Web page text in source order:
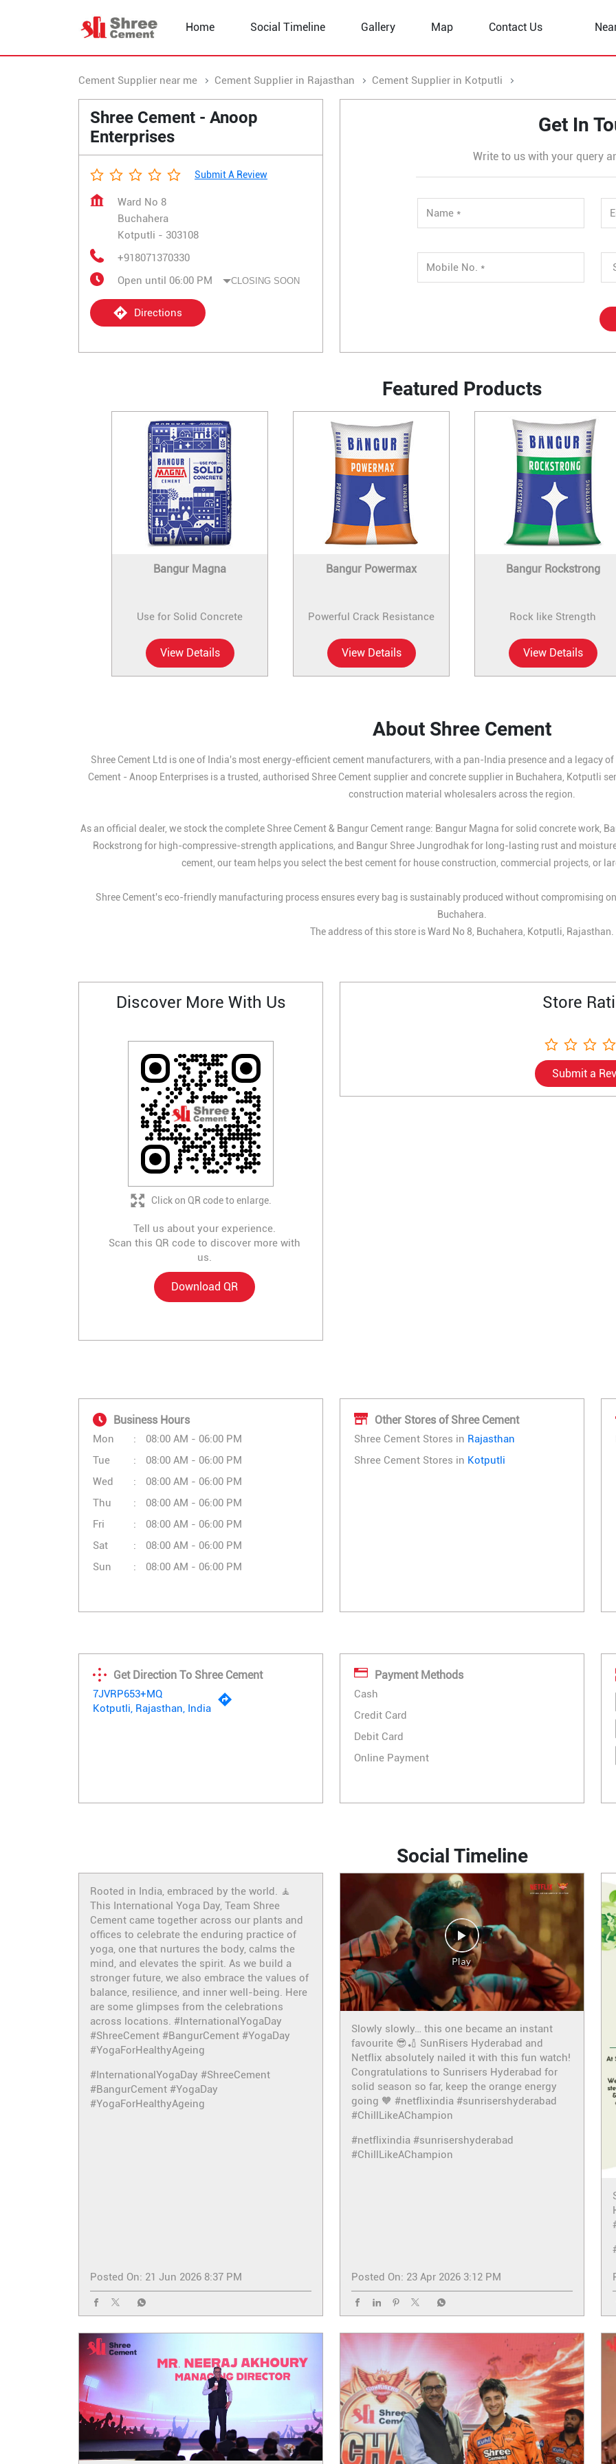
Home Social Timeline Gallery Map Contact Us
Cement Supplier near me Cement Supplier in Rajasthan Cement Supplier in Kotputli
Shree Cement - Anoop
Enterprises
Submit A Review
Ward No 8
Buchahera
Kotputli - 303108
+918071370330
Open until 06:00 PM
CLOSING SOON
Directions
Get In
Write to us with your query
Featured Products
Bangur Magna
Use for Solid Concrete
View Details
Bangur Powermax
Powerful Crack Resistance
View Details
Bangur Rockstrong
Rock like Strength
View Details
About Shree Cement
Shree Cement Ltd is one of India's most energy-efficient cement manufacturers, with a pan-India presence and a legacy
Cement - Anoop Enterprises is a trusted, authorised Shree Cement supplier and concrete supplier in Buchahera, Kotputli
construction material wholesalers across the region.
As an official dealer, we stock the complete Shree Cement & Bangur Cement range: Bangur Magna for solid concrete work,
Rockstrong for high-compressive-strength applications, and Bangur Shree Jungrodhak for long-lasting rust and
cement, our team helps you select the best cement for house construction, commercial projects, or
Shree Cement's eco-friendly manufacturing process ensures every bag is sustainably produced without compromising
Buchahera.
The address of this store is Ward No 8, Buchahera, Kotputli, Rajasthan.
Discover More With Us
Tell us about your experience.
Scan this QR code to discover more with
us.
Download QR
Click on QR code to enlarge.
Store
Submit a
Business Hours
Mon
08:00 AM - 06:00 PM
Tue
08:00 AM - 06:00 PM
Wed
08:00 AM - 06:00 PM
Thu
08:00 AM - 06:00 PM
Fri
08:00 AM - 06:00 PM
Sat
08:00 AM - 06:00 PM
Sun
08:00 AM - 06:00 PM
Other Stores of Shree Cement
Shree Cement Stores in Rajasthan
Shree Cement Stores in Kotputli
Get Direction To Shree Cement
7JVRP653+MQ
Kotputli, Rajasthan, India
Payment Methods
Cash
Credit Card
Debit Card
Online Payment
Social Timeline
Rooted in India, embraced by the world. 🧘
This International Yoga Day, Team Shree
Cement came together across our plants and
offices to celebrate the enduring practice of
yoga, one that nurtures the body, calms the
mind, and elevates the spirit. As we build a
stronger future, we also embrace the values of
balance, resilience, and inner well-being. Here
are some glimpses from the celebrations
across locations. #InternationalYogaDay
#ShreeCement #BangurCement #YogaDay
#YogaForHealthyAgeing
#InternationalYogaDay #ShreeCement
#BangurCement #YogaDay
#YogaForHealthyAgeing
Posted On: 21 Jun 2026 8:37 PM
Slowly slowly… this one became an instant
favourite 😎🏏 SunRisers Hyderabad and
Netflix absolutely nailed it with this fun watch!
Congratulations to Sunrisers Hyderabad for
solid season so far, keep the orange energy
going 🧡 #netflixindia #sunrisershyderabad
#ChillLikeAChampion
#netflixindia #sunrisershyderabad
#ChillLikeAChampion
Posted On: 23 Apr 2026 3:12 PM